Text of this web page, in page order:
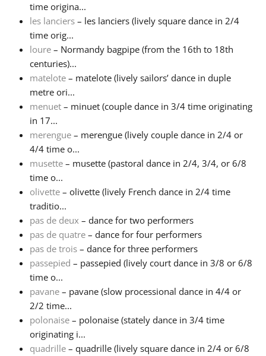
time origina...
les lanciers – les lanciers (lively square dance in 2/4
time orig...
loure – Normandy bagpipe (from the 16th to 18th
centuries)...
matelote – matelote (lively sailors’ dance in duple
metre ori...
menuet – minuet (couple dance in 3/4 time originating
in 17...
merengue – merengue (lively couple dance in 2/4 or
4/4 time o...
musette – musette (pastoral dance in 2/4, 3/4, or 6/8
time o...
olivette – olivette (lively French dance in 2/4 time
traditio...
pas de deux – dance for two performers
pas de quatre – dance for four performers
pas de trois – dance for three performers
passepied – passepied (lively court dance in 3/8 or 6/8
time o...
pavane – pavane (slow processional dance in 4/4 or
2/2 time...
polonaise – polonaise (stately dance in 3/4 time
originating i...
quadrille – quadrille (lively square dance in 2/4 or 6/8